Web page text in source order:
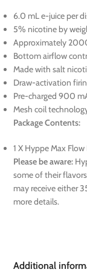
6.0 mL e-juice per
5% nicotine by
Approximately
Bottom airflow
Made with salt
Draw-activation
Pre-charged 900
Mesh coil
Package Contents:
1 X Hyppe Max
Please be aware:
some of their
may receive either
more details.
Additional